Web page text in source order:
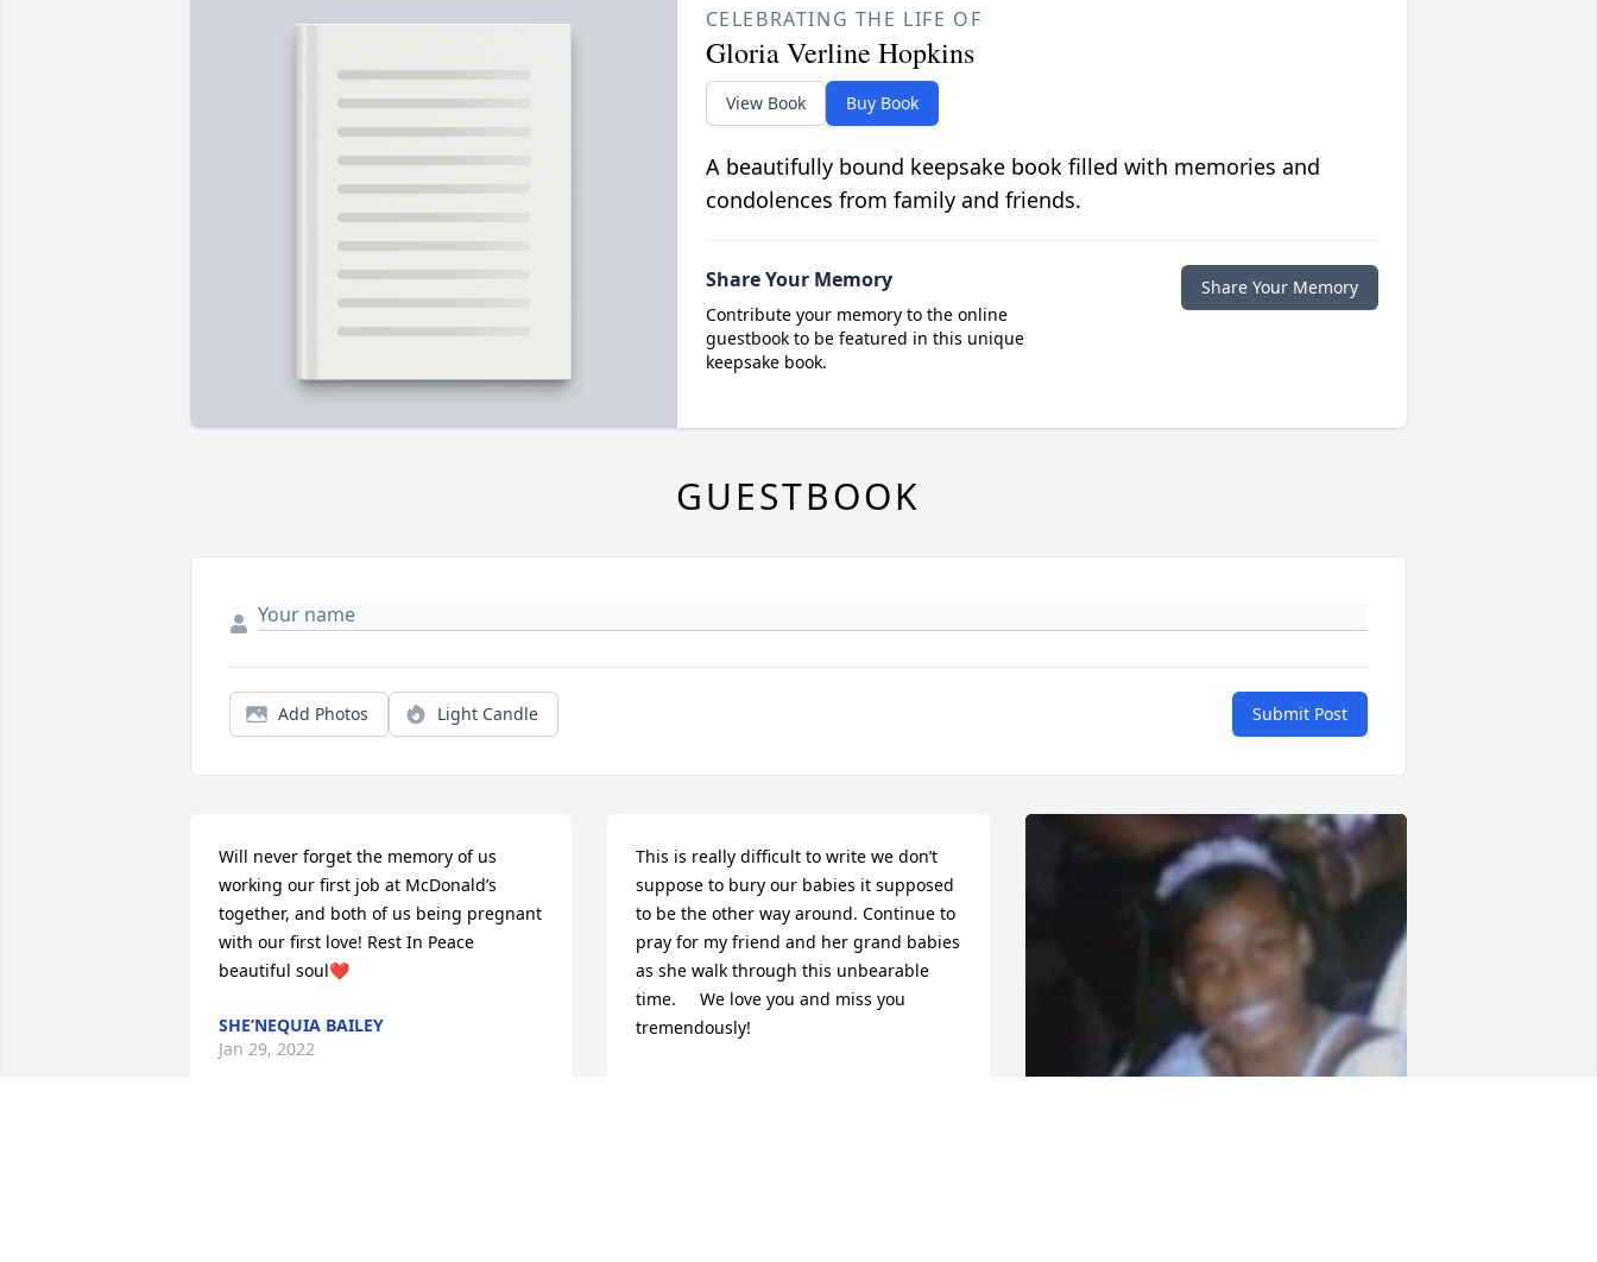
CELEBRATING THE LIFE OF
Gloria Verline Hopkins
View Book Buy Book
A beautifully bound keepsake book filled with memories and
condolences from family and friends.
Share Your Memory
Contribute your memory to the online
guestbook to be featured in this unique
keepsake book.
Share Your Memory
GUESTBOOK
Add Photos Light Candle Submit Post
Will never forget the memory of us
working our first job at McDonald’s
together, and both of us being pregnant
with our first love! Rest In Peace
beautiful soul❤️
SHE’NEQUIA BAILEY
Jan 29, 2022
This is really difficult to write we don’t
suppose to bury our babies it supposed
to be the other way around. Continue to
pray for my friend and her grand babies
as she walk through this unbearable
time.     We love you and miss you
tremendously!